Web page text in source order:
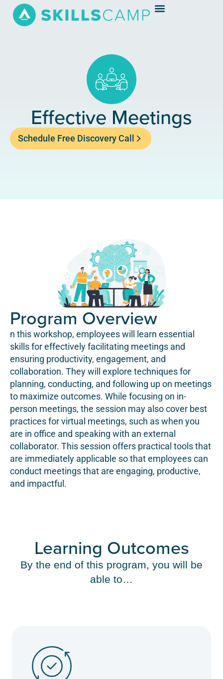
Effective Meetings
Schedule Free Discovery Call
Program Overview
n this workshop, employees will learn essential
skills for effectively facilitating meetings and
ensuring productivity, engagement, and
collaboration. They will explore techniques for
planning, conducting, and following up on meetings
to maximize outcomes. While focusing on in-
person meetings, the session may also cover best
practices for virtual meetings, such as when you
are in office and speaking with an external
collaborator. This session offers practical tools that
are immediately applicable so that employees can
conduct meetings that are engaging, productive,
and impactful.
Learning Outcomes
By the end of this program, you will be
able to…